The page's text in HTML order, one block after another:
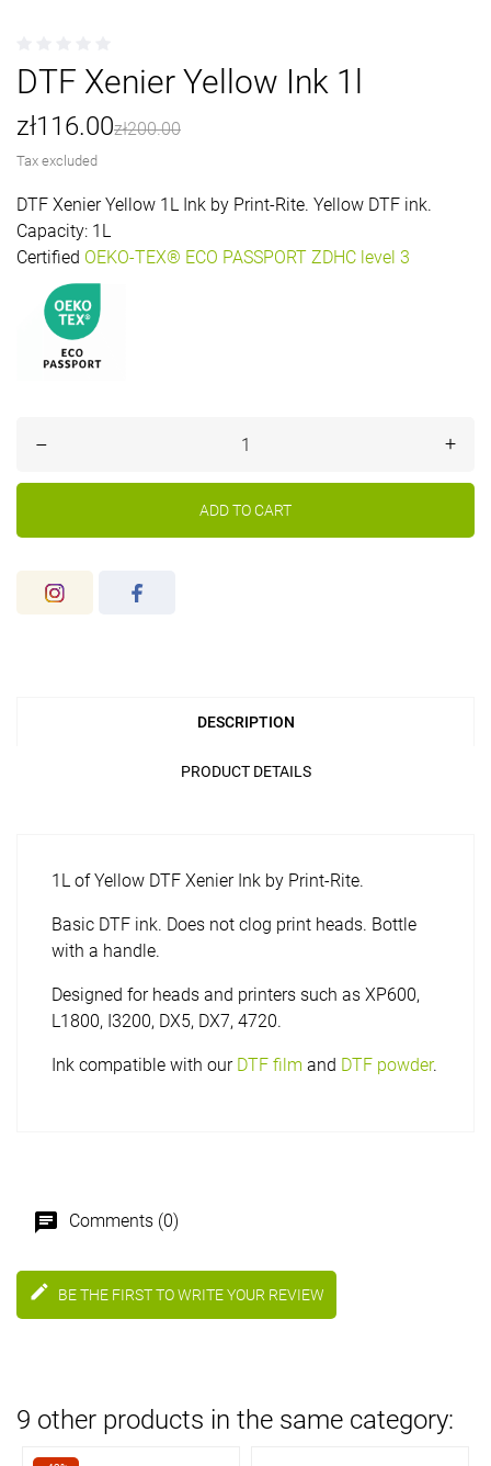
DTF Xenier Yellow Ink 1l
zł116.00zł200.00
Tax excluded
DTF Xenier Yellow 1L Ink by Print-Rite. Yellow DTF ink.
Capacity: 1L
Certified OEKO-TEX® ECO PASSPORT ZDHC level 3
– +
ADD TO CART
DESCRIPTION
PRODUCT DETAILS
1L of Yellow DTF Xenier Ink by Print-Rite.
Basic DTF ink. Does not clog print heads. Bottle
with a handle.
Designed for heads and printers such as XP600,
L1800, I3200, DX5, DX7, 4720.
Ink compatible with our DTF film and DTF powder.
chat Comments (0)
edit BE THE FIRST TO WRITE YOUR REVIEW
9 other products in the same category: